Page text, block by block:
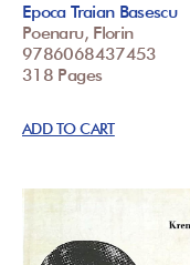
Epoca Traian Basescu
Poenaru, Florin
9786068437453
318 Pages
ADD TO CART